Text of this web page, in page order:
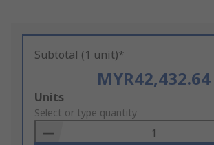
Subtotal (1 unit)*
MYR42,432.64
Add
to
Basket
Units
Select or type quantity